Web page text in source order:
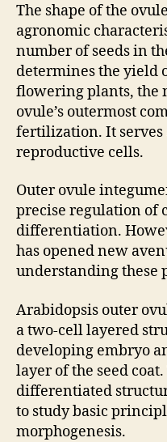
The shape of the
agronomic
number of seeds in
determines the yield
flowering plants, the
ovule’s outermost
fertilization. It serves
reproductive cells.
Outer ovule
precise regulation of
differentiation.
has opened new
understanding these
Arabidopsis outer
a two-cell layered
developing embryo
layer of the seed
differentiated
to study basic
morphogenesis.